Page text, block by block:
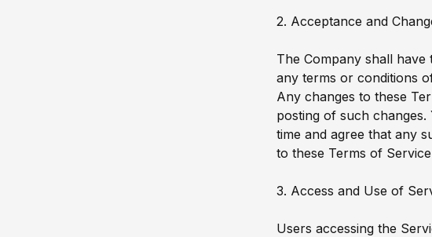
2. Acceptance and
The Company shall
any terms or conditions
Any changes to these
posting of such
time and agree that any
to these Terms of
3. Access and Use of
Users accessing the